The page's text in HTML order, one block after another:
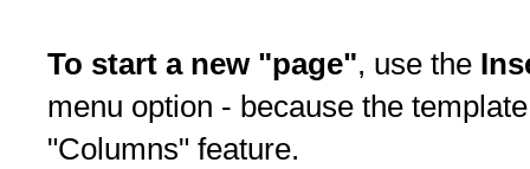
To start a new "page", use the
menu option - because the
"Columns" feature.